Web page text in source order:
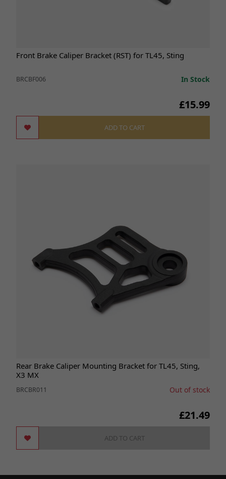
Front Brake Caliper Bracket (RST) for TL45, Sting
BRCBF006 In Stock
£15.99
ADD TO CART
Rear Brake Caliper Mounting Bracket for TL45, Sting,
X3 MX
BRCBR011 Out of stock
£21.49
ADD TO CART